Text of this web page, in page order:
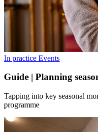
In practice Events
Guide | Planning
Tapping into key seasonal
programme